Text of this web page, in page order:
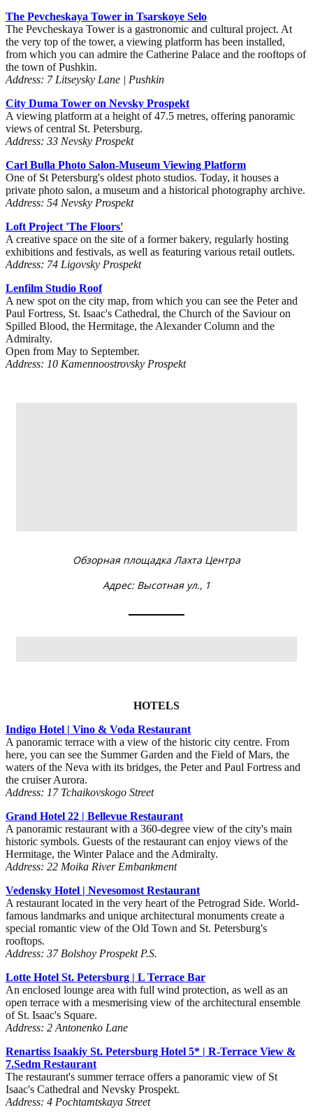
The Pevcheskaya Tower in Tsarskoye Selo
The Pevcheskaya Tower is a gastronomic and cultural project. At
the very top of the tower, a viewing platform has been installed,
from which you can admire the Catherine Palace and the rooftops of
the town of Pushkin.
Address: 7 Litseysky Lane | Pushkin
City Duma Tower on Nevsky Prospekt
A viewing platform at a height of 47.5 metres, offering panoramic
views of central St. Petersburg.
Address: 33 Nevsky Prospekt
Carl Bulla Photo Salon-Museum Viewing Platform
One of St Petersburg's oldest photo studios. Today, it houses a
private photo salon, a museum and a historical photography archive.
Address: 54 Nevsky Prospekt
Loft Project 'The Floors'
A creative space on the site of a former bakery, regularly hosting
exhibitions and festivals, as well as featuring various retail outlets.
Address: 74 Ligovsky Prospekt
Lenfilm Studio Roof
A new spot on the city map, from which you can see the Peter and
Paul Fortress, St. Isaac's Cathedral, the Church of the Saviour on
Spilled Blood, the Hermitage, the Alexander Column and the
Admiralty.
Open from May to September.
Address: 10 Kamennoostrovsky Prospekt
HOTELS
Indigo Hotel | Vino & Voda Restaurant
A panoramic terrace with a view of the historic city centre. From
here, you can see the Summer Garden and the Field of Mars, the
waters of the Neva with its bridges, the Peter and Paul Fortress and
the cruiser Aurora.
Address: 17 Tchaikovskogo Street
Grand Hotel 22 | Bellevue Restaurant
A panoramic restaurant with a 360-degree view of the city's main
historic symbols. Guests of the restaurant can enjoy views of the
Hermitage, the Winter Palace and the Admiralty.
Address: 22 Moika River Embankment
Vedensky Hotel | Nevesomost Restaurant
A restaurant located in the very heart of the Petrograd Side. World-
famous landmarks and unique architectural monuments create a
special romantic view of the Old Town and St. Petersburg's
rooftops.
Address: 37 Bolshoy Prospekt P.S.
Lotte Hotel St. Petersburg | L Terrace Bar
An enclosed lounge area with full wind protection, as well as an
open terrace with a mesmerising view of the architectural ensemble
of St. Isaac's Square.
Address: 2 Antonenko Lane
Renartiss Isaakiy St. Petersburg Hotel 5* | R-Terrace View &
7.Sedm Restaurant
The restaurant's summer terrace offers a panoramic view of St
Isaac's Cathedral and Nevsky Prospekt.
Address: 4 Pochtamtskaya Street